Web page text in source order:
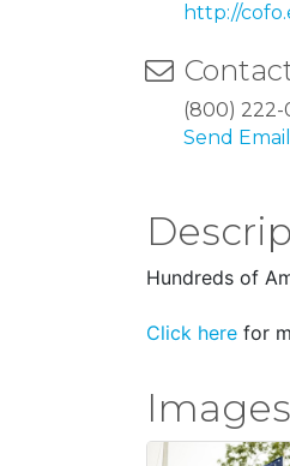
http://
(800) 222-
Send Email
Hundreds of
Click here for
Images